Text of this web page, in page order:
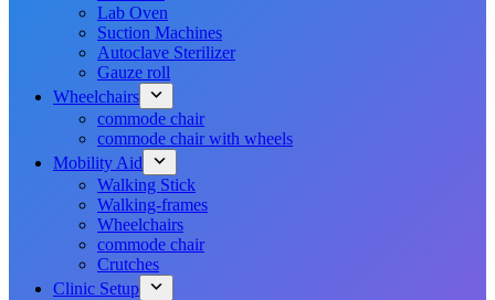
Lab Oven
Suction Machines
Autoclave Sterilizer
Gauze roll
Wheelchairs
commode chair
commode chair with wheels
Mobility Aid
Walking Stick
Walking-frames
Wheelchairs
commode chair
Crutches
Clinic Setup